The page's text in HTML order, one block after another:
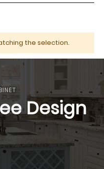
the selection.
Design